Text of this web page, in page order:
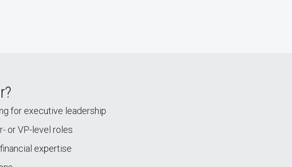
for executive leadership
or VP-level roles
expertise